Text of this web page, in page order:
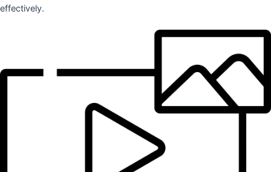
effectively.